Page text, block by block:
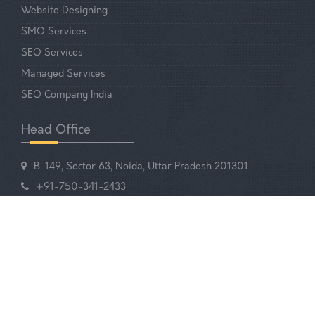
Website Designing
SMO Services
SEO Services
Managed Services
SEO Company India
Head Office
B-149, Sector 63, Noida, Uttar Pradesh 201301
+91-750-341-2433